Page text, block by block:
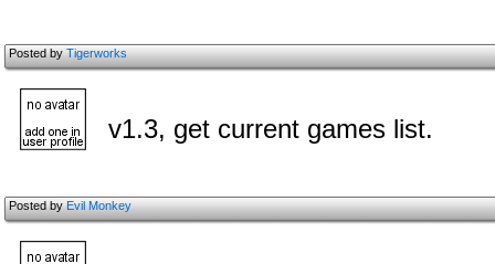
Posted byTigerworks
v1.3, get current games list.
Posted byEvil Monkey